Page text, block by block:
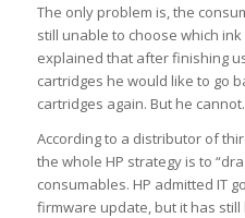
The only problem is, the
still unable to choose which ink
explained that after finishing
cartridges he would like to go
cartridges again. But he cannot.
According to a distributor of
the whole HP strategy is to
consumables. HP admitted IT
firmware update, but it has